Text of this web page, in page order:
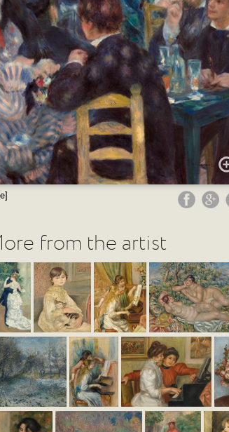
from the artist